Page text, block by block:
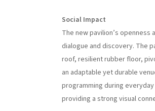
Social Impact
The new pavilion’s
dialogue and discovery. The
roof, resilient rubber floor,
an adaptable yet durable
programming during
providing a strong visual